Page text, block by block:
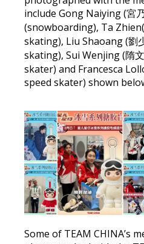
include Gong Naiying (宮
(snowboarding), Ta
skating), Liu Shaoang (劉
skating), Sui Wenjing (隋
skater) and Francesca
speed skater) shown
Some of TEAM CHINA’s